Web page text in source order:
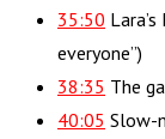
35:50
everyone”)
38:35 The
40:05 Slow-